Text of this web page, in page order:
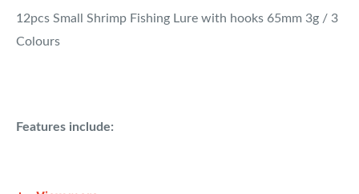
12pcs Small Shrimp Fishing Lure with hooks 65mm 3g / 3
Colours
Features include: